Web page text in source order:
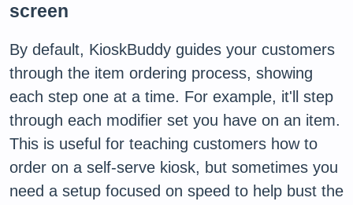
screen
By default, KioskBuddy guides your customers
through the item ordering process, showing
each step one at a time. For example, it'll step
through each modifier set you have on an item.
This is useful for teaching customers how to
order on a self-serve kiosk, but sometimes you
need a setup focused on speed to help bust the